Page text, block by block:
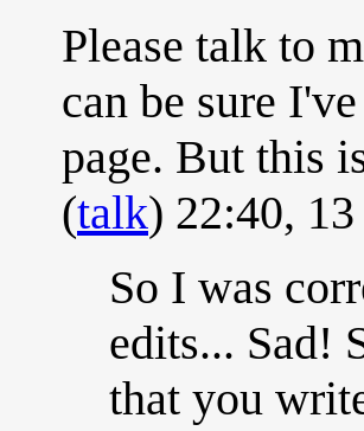
Please talk to
can be sure
page. But this
(talk) 22:40,
So I was
edits... Sad!
that you